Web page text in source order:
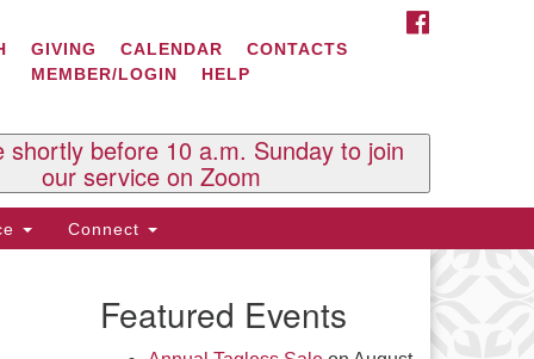
Us
Souls U.U. Church
Box 2297
Brattleboro, VT 05303
(802) 254-9377
here to email the office
GIVING CALENDAR
CONTACTS
MEMBER/LOGIN
HELP
shortly before 10 a.m. Sunday to join
our service on Zoom
Connect
Featured Events